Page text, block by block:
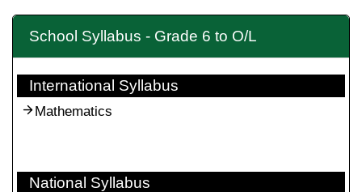
School Syllabus - Grade 6 to O/L
International Syllabus
Mathematics
National Syllabus